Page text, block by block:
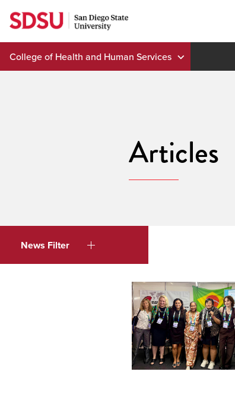
Skip
to
content
College of Health and Human Services
Articles
News Filter